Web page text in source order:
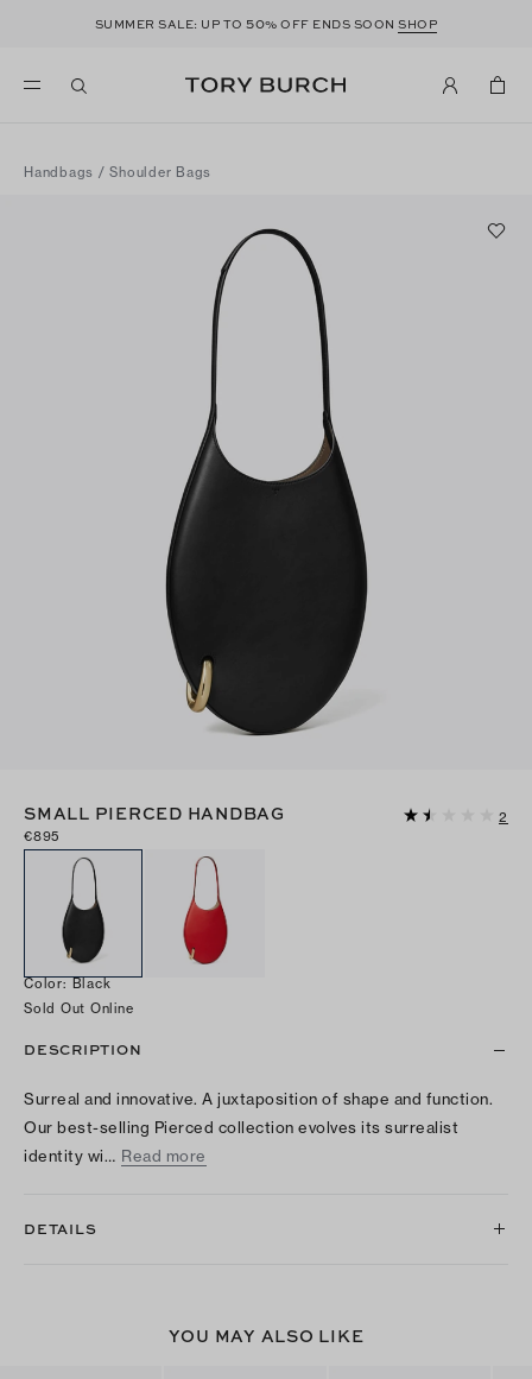
SUMMER SALE: UP TO50% OFF ENDS SOONSHOP
Handbags /Shoulder Bags
SMALL PIERCED HANDBAG
2
€895
Color: Black
Sold Out Online
DESCRIPTION
Surreal and innovative. A juxtaposition of shape and function.
Our best-selling Pierced collection evolves its surrealist
identity wi… Read more
DETAILS
YOU MAY ALSO LIKE